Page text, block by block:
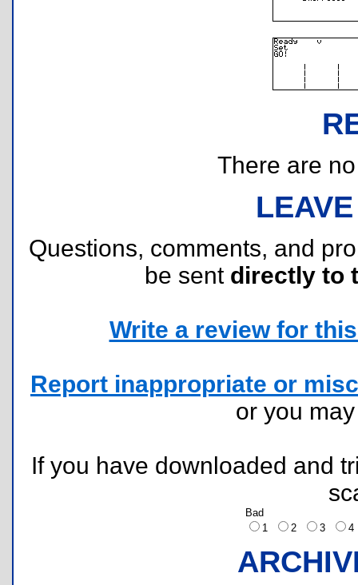
There are
Questions, comments, and
be sent directly to
Write a review for
Report inappropriate or
or you
If you have downloaded and
Bad
1
2 3